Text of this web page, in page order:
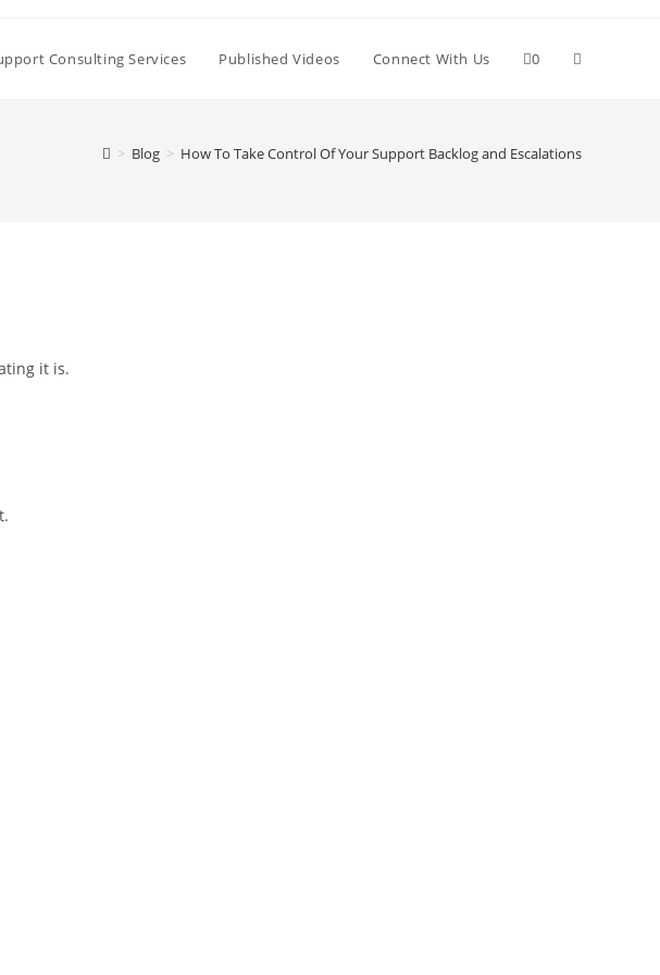
Consulting Services Published Videos Connect With Us 0 Toggle
> Blog > How To Take Control Of Your Support Backlog and Escalations
it is.